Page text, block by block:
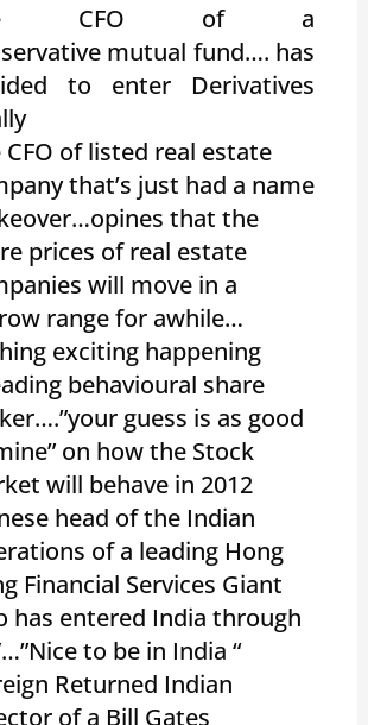
CFO of a
mutual fund…. has
to enter Derivatives
CFO of listed real estate
that’s just had a name
that the
prices of real estate
will move in a
range for awhile…
exciting happening
behavioural share
guess is as good
on how the Stock
will behave in 2012
head of the Indian
of a leading Hong
Financial Services Giant
has entered India through
to be in India “
Returned Indian
of a Bill Gates